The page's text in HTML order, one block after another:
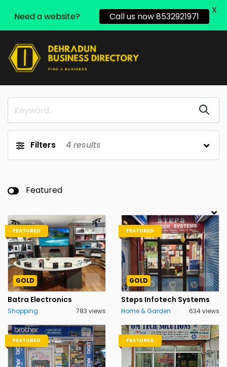
Filters 4 results
Featured
FEATURED
GOLD
Batra Electronics
Shopping 783 views
FEATURED
GOLD
Steps Infotech Systems
Home & Garden 634 views
FEATURED FEATURED
Need a website? Call us now 8532921971
X